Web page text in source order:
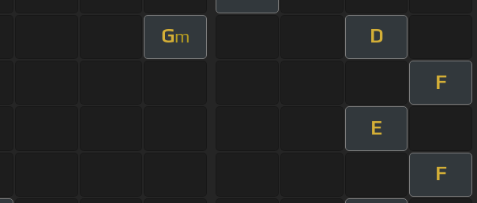
Gm D
F
E
F